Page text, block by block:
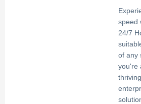
speed
24/7
of any
you're